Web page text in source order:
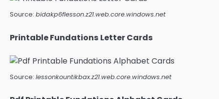
Source: bidakp6flesson.z21.web.core.windows.net
Printable Fundations Letter Cards
Source: lessonkountikbax.z21.web.core.windows.net